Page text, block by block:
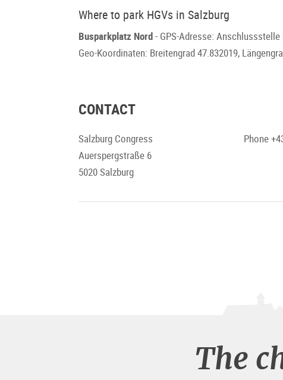
Where to park HGVs in Salzburg
Busparkplatz Nord- GPS-Adresse:
Geo-Koordinaten: Breitengrad 47.832019,
CONTACT
Salzburg Congress
Auerspergstraße 6
5020 Salzburg
Phone
The